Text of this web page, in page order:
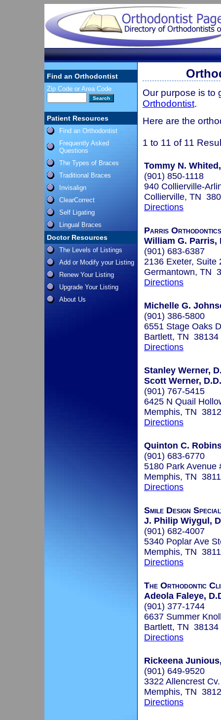
Find an Orthodontist
Zip Code or Area Code
Patient Resources
Find an Orthodontist
Frequently Asked
Questions
The Types of Braces
Traditional Braces
Invisalign
ClearCorrect
Self Ligating
Lingual Braces
Doctor Resources
The Levels of Listings
Add or Modify your Listing
Renew Your Listing
Upgrade Your Listing
About Us
Our purpose is to
Orthodontist.
Here are the
1 to 11 of 11
Tommy N.
(901) 850-1118
940 Collierville-
Collierville, TN
Directions
Parris Orthodontics
William G. Parris,
(901) 683-6387
2136 Exeter, Suite
Germantown, TN
Directions
Michelle G.
(901) 386-5800
6551 Stage Oaks
Bartlett, TN 38134
Directions
Stanley Werner,
Scott Werner,
(901) 767-5415
6425 N Quail
Memphis, TN
Directions
Quinton C.
(901) 683-6770
5180 Park Avenue
Memphis, TN
Directions
Smile Design
J. Philip Wiygul,
(901) 682-4007
5340 Poplar Ave
Memphis, TN
Directions
The Orthodontic
Adeola Faleye,
(901) 377-1744
6637 Summer
Bartlett, TN 38134
Directions
Rickeena
(901) 649-9520
3322 Allencrest Cv.
Memphis, TN
Directions